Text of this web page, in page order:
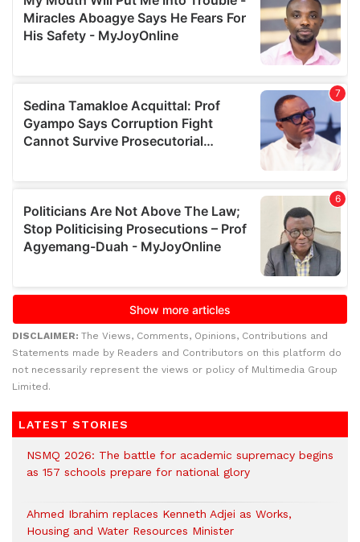
DISCLAIMER: The Views, Comments, Opinions, Contributions and
Statements made by Readers and Contributors on this platform do
not necessarily represent the views or policy of Multimedia Group
Limited.
LATEST STORIES
NSMQ 2026: The battle for academic supremacy begins
as 157 schools prepare for national glory
Ahmed Ibrahim replaces Kenneth Adjei as Works,
Housing and Water Resources Minister